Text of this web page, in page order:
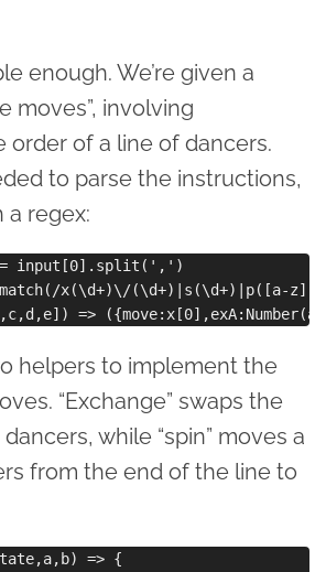
enough. We’re given a
moves”, involving
order of a line of dancers.
to parse the instructions,
a regex:
input[0].split(',')
x(\d+)\/(\d+)|s(\d+)|p([a-
helpers to implement the
“Exchange” swaps the
while “spin” moves a
from the end of the line to
=> {